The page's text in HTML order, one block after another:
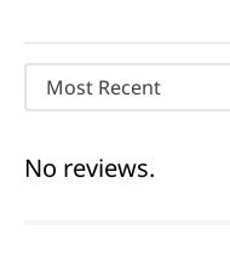
Most Recent
No reviews.